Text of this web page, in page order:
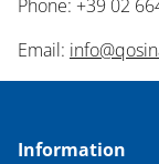
Phone: +39 02
Email:
Information